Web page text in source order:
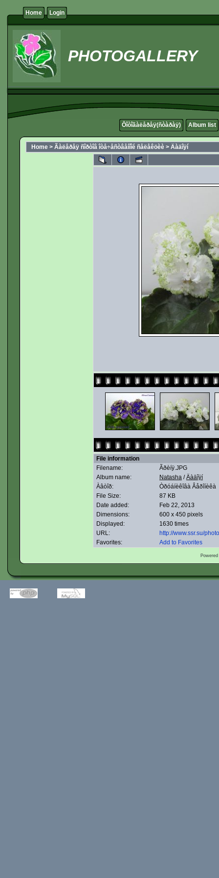
Home Login
PHOTOGALLERY
Ôîòîãàëåðåÿ(ñòàðàÿ) Album list
Home > Ãàëåðåÿ ñîðòîâ îòå÷åñòâåííîé ñåëåêöèè > Äàäîÿí
File information
Filename:
Ãðèíÿ.JPG
Album name:
Natasha /Äàäîÿí
Àâòîð:
Òðóáíèêîâà Âåðîíèêà
File Size:
87 KB
Date added:
Feb 22, 2013
Dimensions:
600 x 450 pixels
Displayed:
1630 times
URL:
http://www.ssr.su/
Favorites:
Add to Favorites